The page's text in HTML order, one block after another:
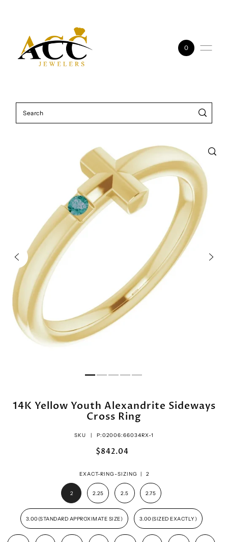
0
14K Yellow Youth Alexandrite Sideways
Cross Ring
SKU | P:02006:66034RX-1
$842.04
EXACT-RING-SIZING | 2
2 2.25 2.5 2.75
3.00(STANDARD APPROXIMATE SIZE) 3.00(SIZED EXACTLY)